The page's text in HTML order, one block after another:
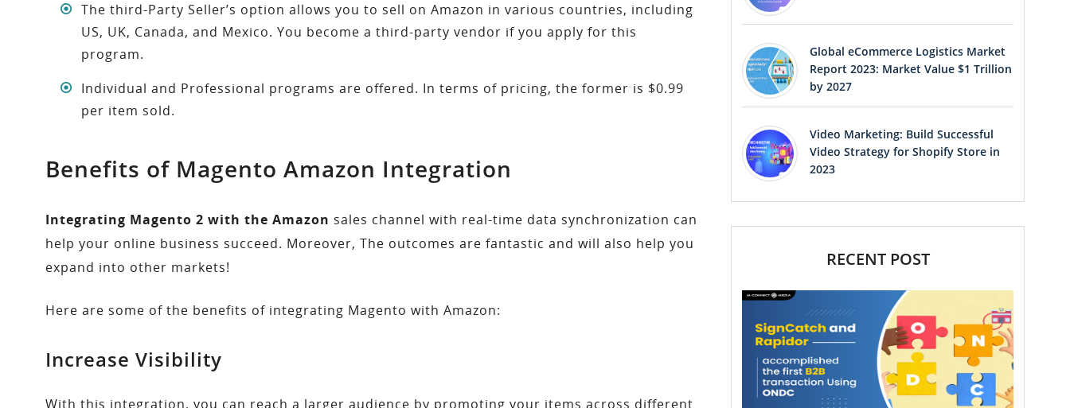
The third-Party Seller’s option allows you to sell on Amazon in various countries, including
US, UK, Canada, and Mexico. You become a third-party vendor if you apply for this
program.
Individual and Professional programs are offered. In terms of pricing, the former is $0.99
per item sold.
Benefits of Magento Amazon Integration
Integrating Magento 2 with the Amazon sales channel with real-time data synchronization can
help your online business succeed. Moreover, The outcomes are fantastic and will also help you
expand into other markets!
Here are some of the benefits of integrating Magento with Amazon:
Increase Visibility
With this integration, you can reach a larger audience by promoting your items across different
Global eCommerce Logistics Market
Report 2023: Market Value $1 Trillion
by 2027
Video Marketing: Build Successful
Video Strategy for Shopify Store in
2023
RECENT POST